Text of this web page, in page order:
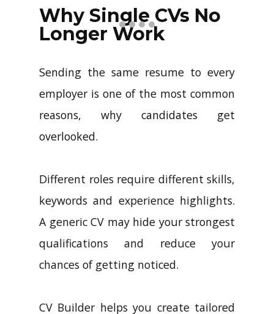
profiles with just a few clicks.
Why Single CVs No
Longer Work
Sending the same resume to every
employer is one of the most common
reasons, why candidates get
overlooked.
Different roles require different skills,
keywords and experience highlights.
A generic CV may hide your strongest
qualifications and reduce your
chances of getting noticed.
CV Builder helps you create tailored